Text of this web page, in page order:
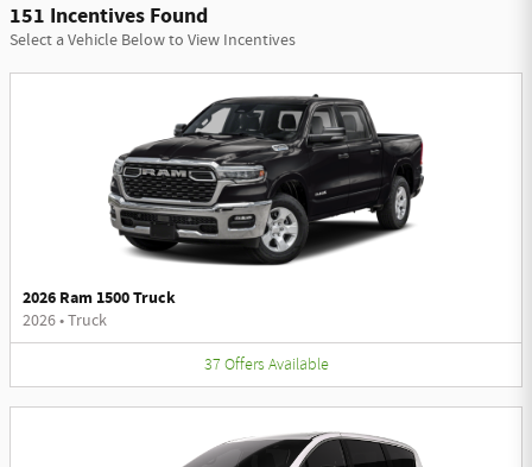
151 Incentives Found
Select a Vehicle Below to View Incentives
2026 Ram 1500 Truck
2026•Truck
37 Offers Available